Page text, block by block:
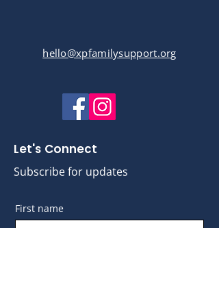
hello@xpfamilysupport.org
Let's Connect
Subscribe for updates
First name